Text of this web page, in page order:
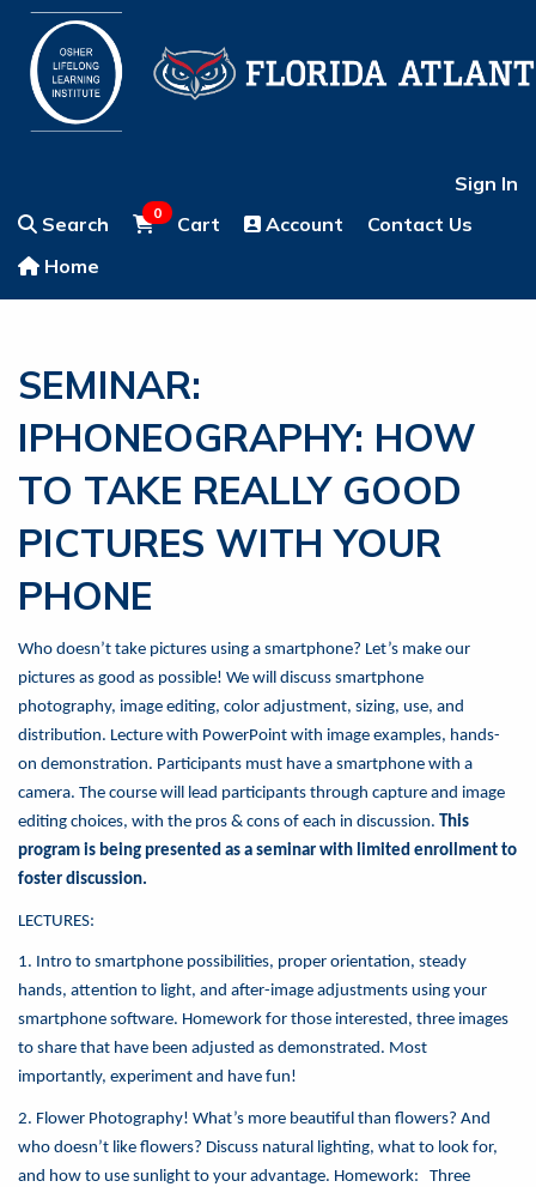
Sign In
Search
0 Cart Account
Contact Us
Home
SEMINAR:
IPHONEOGRAPHY: HOW
TO TAKE REALLY GOOD
PICTURES WITH YOUR
PHONE
Who doesn’t take pictures using a smartphone? Let’s make our
pictures as good as possible! We will discuss smartphone
photography, image editing, color adjustment, sizing, use, and
distribution. Lecture with PowerPoint with image examples, hands-
on demonstration. Participants must have a smartphone with a
camera. The course will lead participants through capture and image
editing choices, with the pros & cons of each in discussion. This
program is being presented as a seminar with limited enrollment to
foster discussion.
LECTURES:
1. Intro to smartphone possibilities, proper orientation, steady
hands, attention to light, and after-image adjustments using your
smartphone software. Homework for those interested, three images
to share that have been adjusted as demonstrated. Most
importantly, experiment and have fun!
2. Flower Photography! What’s more beautiful than flowers? And
who doesn’t like flowers? Discuss natural lighting, what to look for,
and how to use sunlight to your advantage. Homework: Three